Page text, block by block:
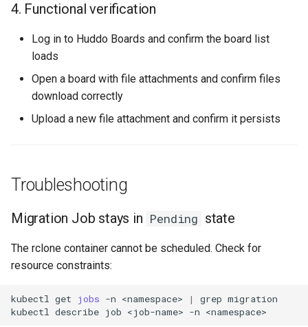
4. Functional verification
Log in to Huddo Boards and confirm the board list
loads
Open a board with file attachments and confirm files
download correctly
Upload a new file attachment and confirm it persists
Troubleshooting
Migration Job stays in Pending state
The rclone container cannot be scheduled. Check for
resource constraints:
kubectl get jobs -n <namespace> | grep migration
kubectl
describe job <job-name> -n